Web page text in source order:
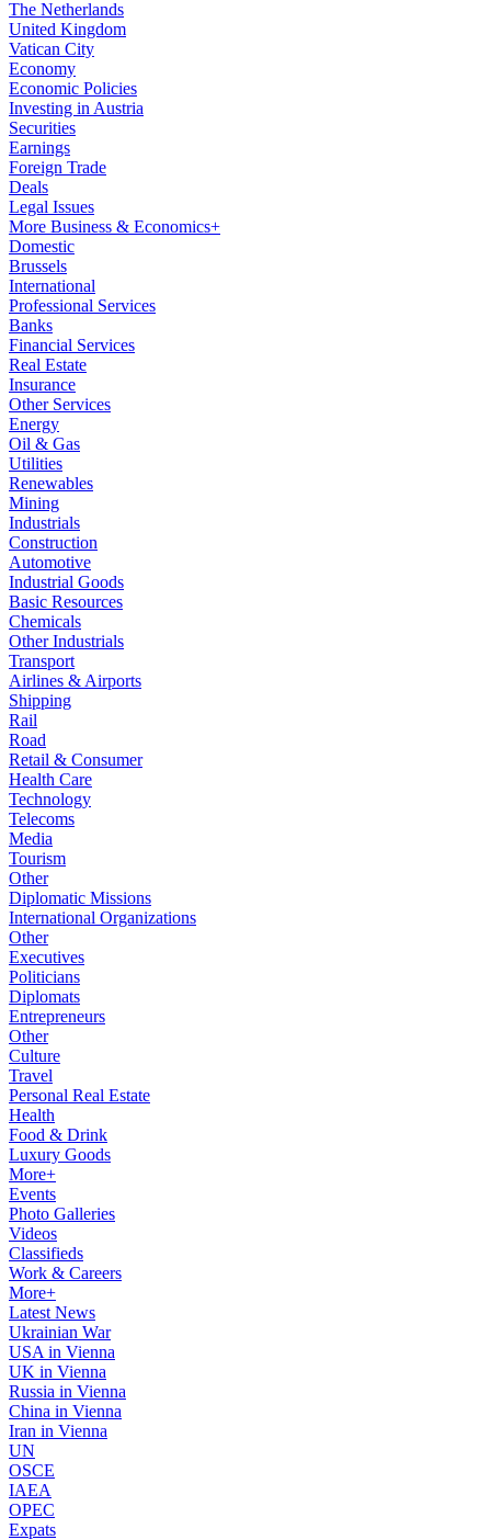
The Netherlands
United Kingdom
Vatican City
Economy
Economic Policies
Investing in Austria
Securities
Earnings
Foreign Trade
Deals
Legal Issues
More Business & Economics+
Domestic
Brussels
International
Professional Services
Banks
Financial Services
Real Estate
Insurance
Other Services
Energy
Oil & Gas
Utilities
Renewables
Mining
Industrials
Construction
Automotive
Industrial Goods
Basic Resources
Chemicals
Other Industrials
Transport
Airlines & Airports
Shipping
Rail
Road
Retail & Consumer
Health Care
Technology
Telecoms
Media
Tourism
Other
Diplomatic Missions
International Organizations
Other
Executives
Politicians
Diplomats
Entrepreneurs
Other
Culture
Travel
Personal Real Estate
Health
Food & Drink
Luxury Goods
More+
Events
Photo Galleries
Videos
Classifieds
Work & Careers
More+
Latest News
Ukrainian War
USA in Vienna
UK in Vienna
Russia in Vienna
China in Vienna
Iran in Vienna
UN
OSCE
IAEA
OPEC
Expats